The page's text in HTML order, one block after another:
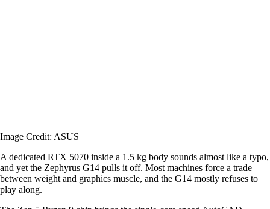
Image Credit: ASUS
A dedicated RTX 5070 inside a 1.5 kg body sounds almost like a typo,
and yet the Zephyrus G14 pulls it off. Most machines force a trade
between weight and graphics muscle, and the G14 mostly refuses to
play along.